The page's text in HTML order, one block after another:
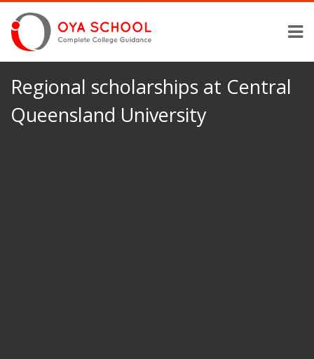
Regional scholarships at Central
Queensland University